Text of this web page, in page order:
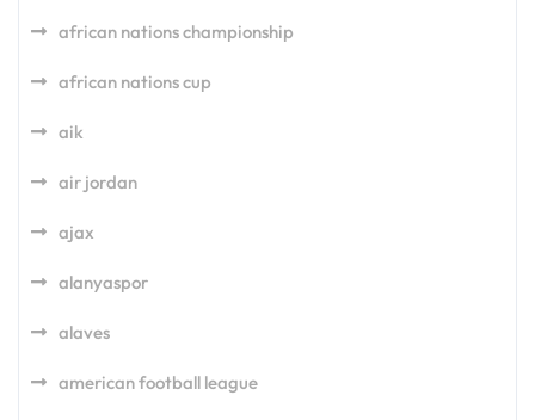
african nations championship
african nations cup
aik
air jordan
ajax
alanyaspor
alaves
american football league